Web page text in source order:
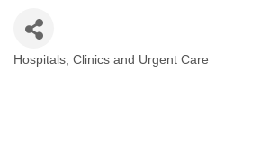
Categories
Hospitals, Clinics and Urgent Care